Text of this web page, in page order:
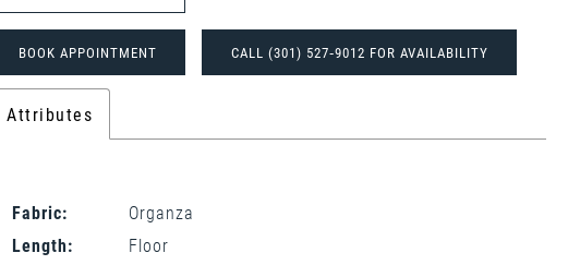
BOOK APPOINTMENT CALL (301) 527‑9012 FOR AVAILABILITY
Attributes
Fabric:
Organza
Length:
Floor